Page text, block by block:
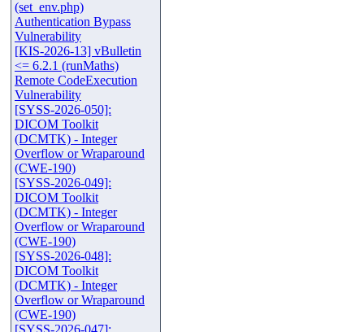
(set_env.php)
Authentication Bypass
Vulnerability
[KIS-2026-13] vBulletin
<= 6.2.1 (runMaths)
Remote CodeExecution
Vulnerability
[SYSS-2026-050]:
DICOM Toolkit
(DCMTK) - Integer
Overflow or Wraparound
(CWE-190)
[SYSS-2026-049]:
DICOM Toolkit
(DCMTK) - Integer
Overflow or Wraparound
(CWE-190)
[SYSS-2026-048]:
DICOM Toolkit
(DCMTK) - Integer
Overflow or Wraparound
(CWE-190)
[SYSS-2026-047]: